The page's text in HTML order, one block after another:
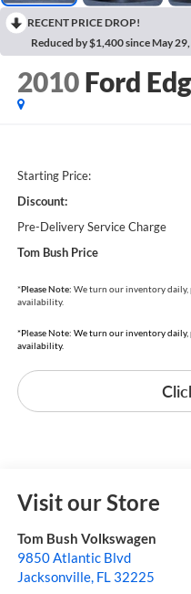
RECENT PRICE DROP!
Reduced by $1,400 since May
2010 Ford
Starting Price:
Discount:
Pre-Delivery Service Charge
Tom Bush Price
*Please Note: We turn our inventory daily,
availability.
*Please Note: We turn our inventory
availability.
Visit our Store
Tom Bush Volkswagen
9850 Atlantic Blvd
Jacksonville, FL 32225